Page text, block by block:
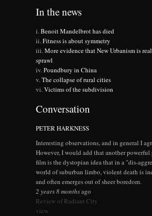
In the news
Benoit Mandelbrot has died
Fitness is about symmetry
More evidence that New Urbanism is
sprawl
Poundbury in China
The collapse of rural cities
Victims of the subdivision
Conversation
PETER HARKNESS
Interesting observations, and in general I
However, I would add that another
film is the dystopian idea that in a "dis-
world of suburban limbo, violent death is
and often emerges out of sheer boredom.
2 years 8 monthsago
Review of Radiant City
view